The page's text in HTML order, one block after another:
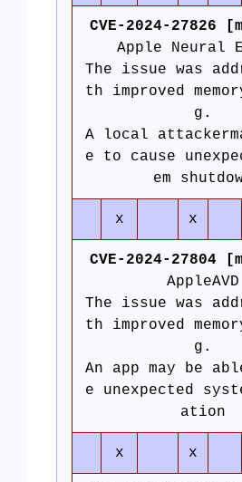
CVE-2024-27826
Apple Neural
The issue was
th improved
g.
A local
e to cause
em
x x
CVE-2024-27804
AppleAVD
The issue was
th improved
g.
An app may be
e unexpected
ation
x x